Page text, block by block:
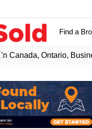
Find a
In Canada, Ontario,